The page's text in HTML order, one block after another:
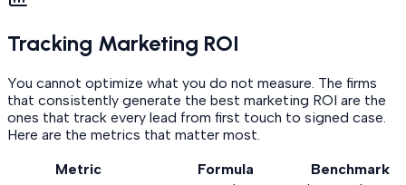
Tracking Marketing ROI
You cannot optimize what you do not measure. The firms
that consistently generate the best marketing ROI are the
ones that track every lead from first touch to signed case.
Here are the metrics that matter most.
Metric
Formula
Benchmark